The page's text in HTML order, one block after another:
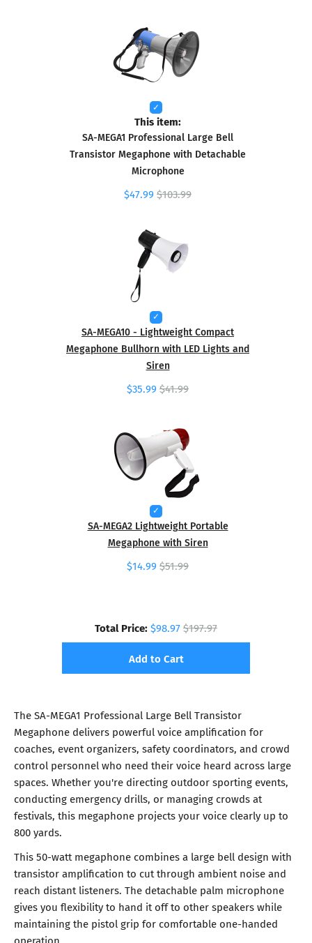
This item:
SA-MEGA1 Professional Large Bell
Transistor Megaphone with Detachable
Microphone
$47.99 $103.99
SA-MEGA10 - Lightweight Compact
Megaphone Bullhorn with LED Lights and
Siren
$35.99 $41.99
SA-MEGA2 Lightweight Portable
Megaphone with Siren
$14.99 $51.99
Total Price:$98.97$197.97
Add to Cart
The SA-MEGA1 Professional Large Bell Transistor
Megaphone delivers powerful voice amplification for
coaches, event organizers, safety coordinators, and crowd
control personnel who need their voice heard across large
spaces. Whether you're directing outdoor sporting events,
conducting emergency drills, or managing crowds at
festivals, this megaphone projects your voice clearly up to
800 yards.
This 50-watt megaphone combines a large bell design with
transistor amplification to cut through ambient noise and
reach distant listeners. The detachable palm microphone
gives you flexibility to hand it off to other speakers while
maintaining the pistol grip for comfortable one-handed